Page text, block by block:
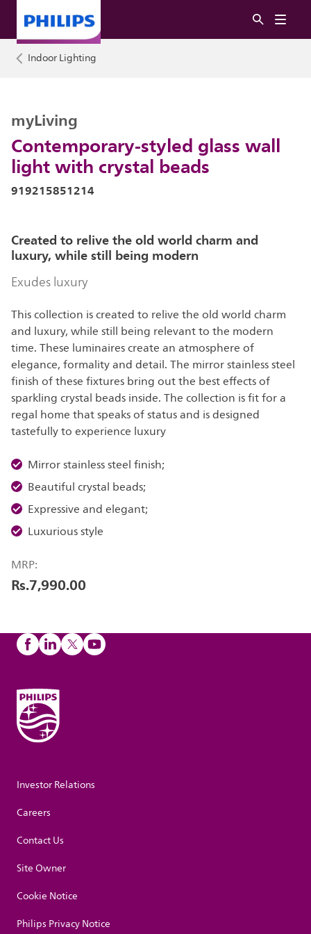
Indoor Lighting
Contemporary-styled glass wall
light with crystal beads
myLiving
919215851214
Created to relive the old world charm and
luxury, while still being modern
Exudes luxury
This collection is created to relive the old world charm
and luxury, while still being relevant to the modern
time. These luminaires create an atmosphere of
elegance, formality and detail. The mirror stainless steel
finish of these fixtures bring out the best effects of
sparkling crystal beads inside. The collection is fit for a
regal home that speaks of status and is designed
tastefully to experience luxury
Mirror stainless steel finish;
Beautiful crystal beads;
Expressive and elegant;
Luxurious style
MRP:
Rs.7,990.00
Investor Relations
Careers
Contact Us
Site Owner
Cookie Notice
Philips Privacy Notice